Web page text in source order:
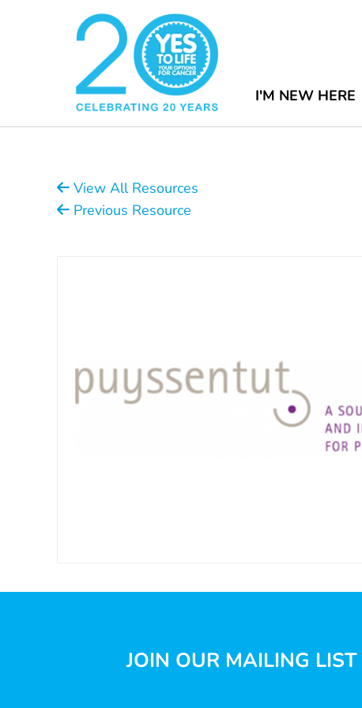
I'M NEW HERE
View All Resources
Previous Resource
JOIN OUR MAILING LIST